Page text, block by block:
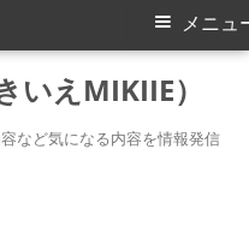
いえMIKIIE）
など気になる内容を情報発信
メニュ